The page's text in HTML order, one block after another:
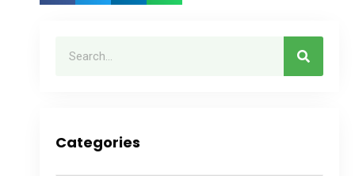
Categories